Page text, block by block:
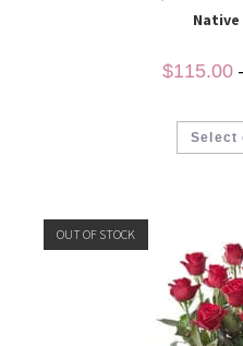
$115.00
Select
OUT OF STOCK